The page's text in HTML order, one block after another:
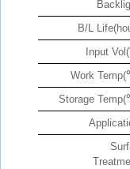
B/L
Input
Work
Storage